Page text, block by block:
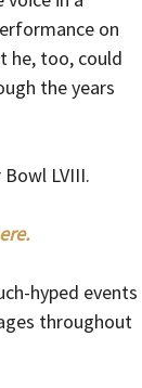
on
he, too, could
the years
LVIII.
hyped events
throughout